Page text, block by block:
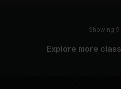
Showing 9
Explore more